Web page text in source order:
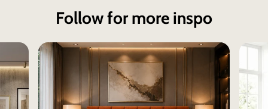
Follow for more inspo